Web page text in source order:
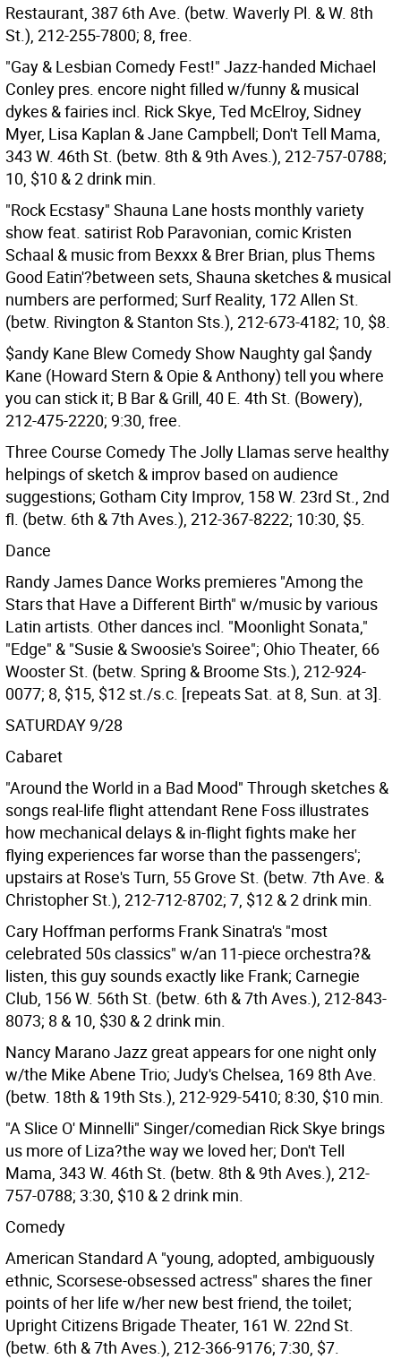
Restaurant, 387 6th Ave. (betw. Waverly Pl. & W. 8th
St.), 212-255-7800; 8, free.
"Gay & Lesbian Comedy Fest!" Jazz-handed Michael
Conley pres. encore night filled w/funny & musical
dykes & fairies incl. Rick Skye, Ted McElroy, Sidney
Myer, Lisa Kaplan & Jane Campbell; Don't Tell Mama,
343 W. 46th St. (betw. 8th & 9th Aves.), 212-757-0788;
10, $10 & 2 drink min.
"Rock Ecstasy" Shauna Lane hosts monthly variety
show feat. satirist Rob Paravonian, comic Kristen
Schaal & music from Bexxx & Brer Brian, plus Thems
Good Eatin'?between sets, Shauna sketches & musical
numbers are performed; Surf Reality, 172 Allen St.
(betw. Rivington & Stanton Sts.), 212-673-4182; 10, $8.
$andy Kane Blew Comedy Show Naughty gal $andy
Kane (Howard Stern & Opie & Anthony) tell you where
you can stick it; B Bar & Grill, 40 E. 4th St. (Bowery),
212-475-2220; 9:30, free.
Three Course Comedy The Jolly Llamas serve healthy
helpings of sketch & improv based on audience
suggestions; Gotham City Improv, 158 W. 23rd St., 2nd
fl. (betw. 6th & 7th Aves.), 212-367-8222; 10:30, $5.
Dance
Randy James Dance Works premieres "Among the
Stars that Have a Different Birth" w/music by various
Latin artists. Other dances incl. "Moonlight Sonata,"
"Edge" & "Susie & Swoosie's Soiree"; Ohio Theater, 66
Wooster St. (betw. Spring & Broome Sts.), 212-924-
0077; 8, $15, $12 st./s.c. [repeats Sat. at 8, Sun. at 3].
SATURDAY 9/28
Cabaret
"Around the World in a Bad Mood" Through sketches &
songs real-life flight attendant Rene Foss illustrates
how mechanical delays & in-flight fights make her
flying experiences far worse than the passengers';
upstairs at Rose's Turn, 55 Grove St. (betw. 7th Ave. &
Christopher St.), 212-712-8702; 7, $12 & 2 drink min.
Cary Hoffman performs Frank Sinatra's "most
celebrated 50s classics" w/an 11-piece orchestra?&
listen, this guy sounds exactly like Frank; Carnegie
Club, 156 W. 56th St. (betw. 6th & 7th Aves.), 212-843-
8073; 8 & 10, $30 & 2 drink min.
Nancy Marano Jazz great appears for one night only
w/the Mike Abene Trio; Judy's Chelsea, 169 8th Ave.
(betw. 18th & 19th Sts.), 212-929-5410; 8:30, $10 min.
"A Slice O' Minnelli" Singer/comedian Rick Skye brings
us more of Liza?the way we loved her; Don't Tell
Mama, 343 W. 46th St. (betw. 8th & 9th Aves.), 212-
757-0788; 3:30, $10 & 2 drink min.
Comedy
American Standard A "young, adopted, ambiguously
ethnic, Scorsese-obsessed actress" shares the finer
points of her life w/her new best friend, the toilet;
Upright Citizens Brigade Theater, 161 W. 22nd St.
(betw. 6th & 7th Aves.), 212-366-9176; 7:30, $7.